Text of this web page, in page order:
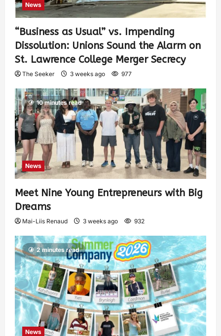
News
“Business as Usual” vs. Impending
Dissolution: Unions Sound the Alarm on
St. Lawrence College Merger Secrecy
The Seeker 3 weeks ago 977
10 minutes read
News
Meet Nine Young Entrepreneurs with Big
Dreams
Mai-Liis Renaud 3 weeks ago 932
2 minutes read
News